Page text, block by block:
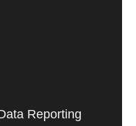
Reporting